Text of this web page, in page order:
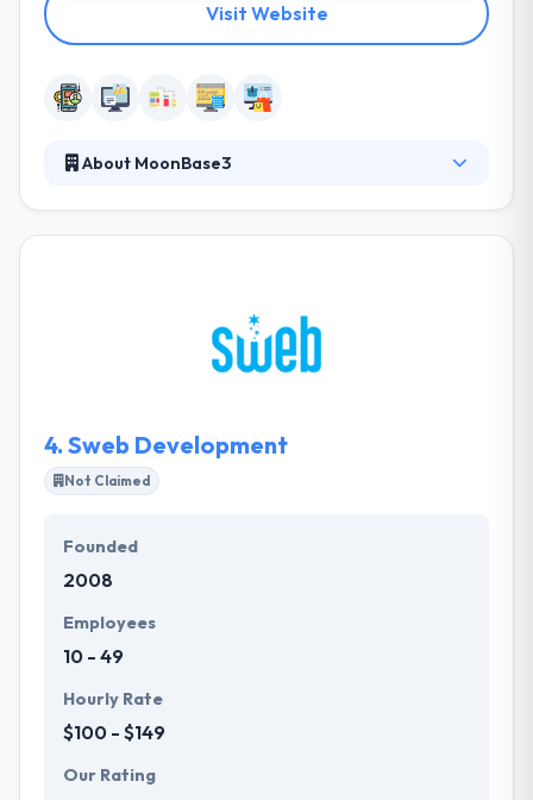
Visit Website
About MoonBase3
business and entrepreneurship. They work to help
companies break free from digital normalcy to truly
embrace their brand, shift their view and unleash
4. Sweb Development
Not Claimed
Founded
2008
Employees
10 - 49
Hourly Rate
$100 - $149
Our Rating